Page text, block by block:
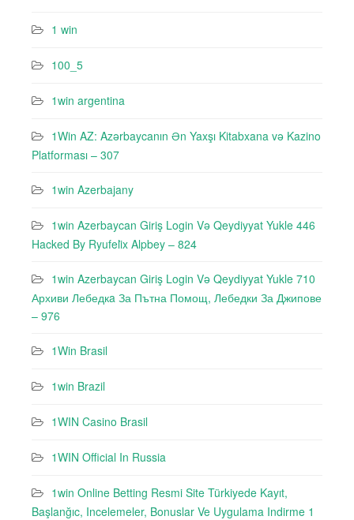
1 win
100_5
1win argentina
1Win AZ: Azərbaycanın Ən Yaxşı Kitabxana və Kazino
Platforması – 307
1win Azerbajany
1win Azerbaycan Giriş Login Və Qeydiyyat Yukle 446
Hacked By Ryufeli̇x Alpbey – 824
1win Azerbaycan Giriş Login Və Qeydiyyat Yukle 710
Архиви Лебедкa За Пътна Помощ, Лебедки За Джипове
– 976
1Win Brasil
1win Brazil
1WIN Casino Brasil
1WIN Official In Russia
1win Online Betting Resmi Site Türkiyede Kayıt,
Başlanğıc, Incelemeler, Bonuslar Ve Uygulama Indirme 1